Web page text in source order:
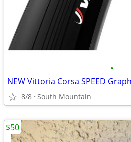
•
8/8 South Mountain
$50